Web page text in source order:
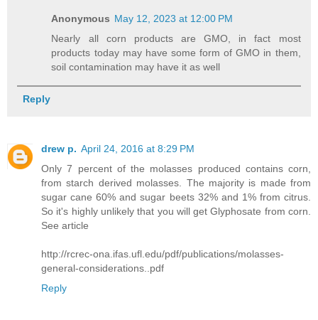
Anonymous May 12, 2023 at 12:00 PM
Nearly all corn products are GMO, in fact most
products today may have some form of GMO in them,
soil contamination may have it as well
Reply
drew p. April 24, 2016 at 8:29 PM
Only 7 percent of the molasses produced contains corn,
from starch derived molasses. The majority is made from
sugar cane 60% and sugar beets 32% and 1% from citrus.
So it's highly unlikely that you will get Glyphosate from corn.
See article
http://rcrec-ona.ifas.ufl.edu/pdf/publications/molasses-
general-considerations..pdf
Reply